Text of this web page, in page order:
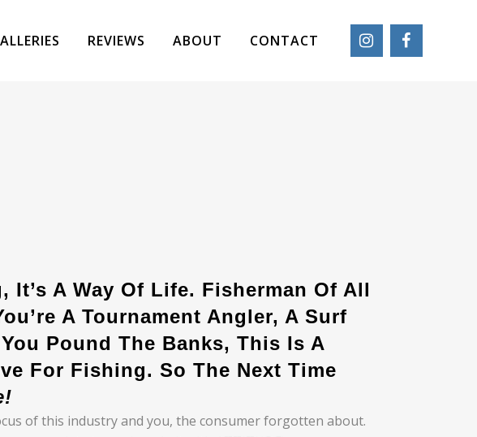
REVIEWS ABOUT CONTACT
A Way Of Life. Fisherman Of All
A Tournament Angler, A Surf
Pound The Banks, This Is A
For Fishing. So The Next Time
of this industry and you, the consumer forgotten about.